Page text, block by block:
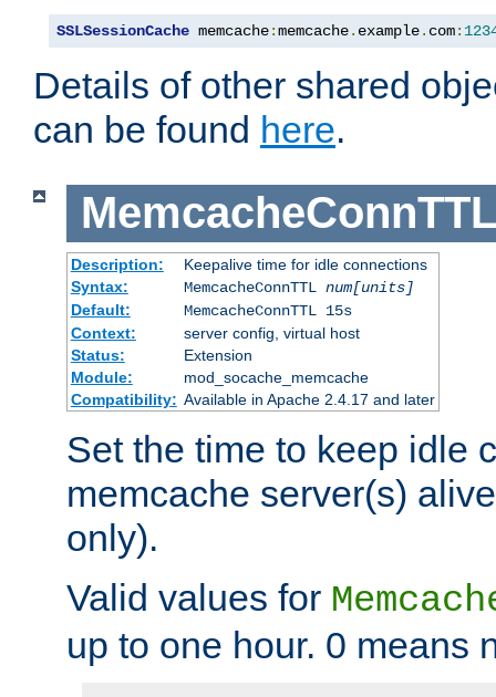
SSLSessionCache memcache:memcache. example. com:
Details of other shared
can be found here.
MemcacheConnTTL
Description:
Keepalive time for idle connections
Syntax:
MemcacheConnTTL num[units]
Default:
MemcacheConnTTL 15s
Context:
server config, virtual host
Status:
Extension
Module:
mod_socache_memcache
Compatibility: Available in Apache 2.4.17 and later
Set the time to keep idle
memcache server(s)
only).
Valid values for
up to one hour. 0 means